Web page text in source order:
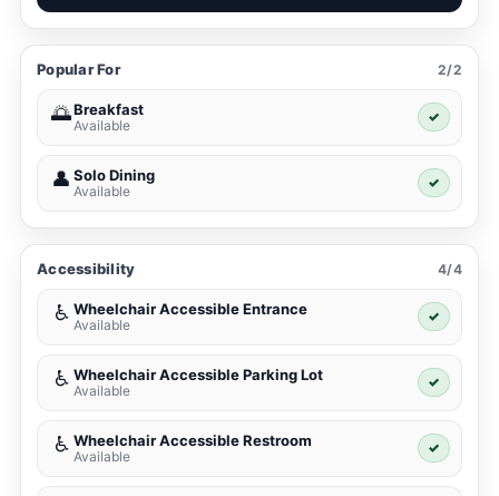
Popular For 2/2
🌅Breakfast
Available
✓
👤 Solo Dining
Available
✓
Accessibility 4/4
♿ Wheelchair Accessible Entrance
Available
✓
♿ Wheelchair Accessible Parking Lot
Available
✓
♿ Wheelchair Accessible Restroom
Available
✓